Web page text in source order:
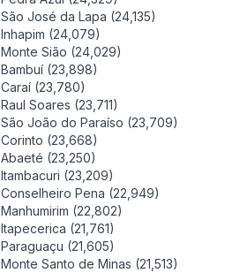
São José da Lapa (24,135)
Inhapim (24,079)
Monte Sião (24,029)
Bambuí (23,898)
Caraí (23,780)
Raul Soares (23,711)
São João do Paraíso (23,709)
Corinto (23,668)
Abaeté (23,250)
Itambacuri (23,209)
Conselheiro Pena (22,949)
Manhumirim (22,802)
Itapecerica (21,761)
Paraguaçu (21,605)
Monte Santo de Minas (21,513)